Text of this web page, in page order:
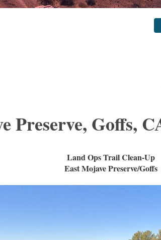
Preserve, Goffs,
Land Ops Trail Clean-Up
East Mojave Preserve/Goffs